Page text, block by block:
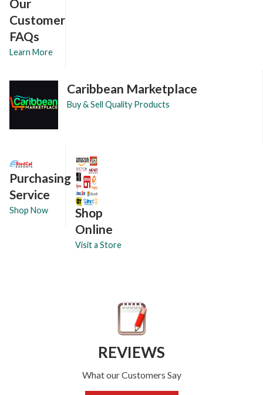
Our
Customer
FAQs
Learn More
Caribbean Marketplace
Buy & Sell Quality Products
Purchasing
Service
Shop Now
Shop
Online
Visit a Store
REVIEWS
What our Customers Say